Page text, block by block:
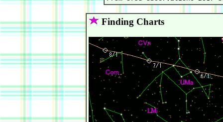
Finding Charts